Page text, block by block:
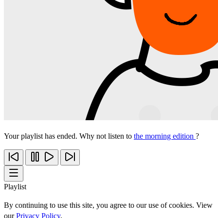
Your playlist has ended. Why not listen to the morning edition ?
Playlist
By continuing to use this site, you agree to our use of cookies. View
ourPrivacy Policy.